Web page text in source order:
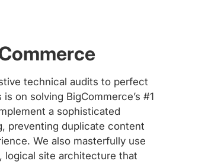
technical audits to perfect
on solving BigCommerce’s #1
a sophisticated
preventing duplicate content
We also masterfully use
logical site architecture that